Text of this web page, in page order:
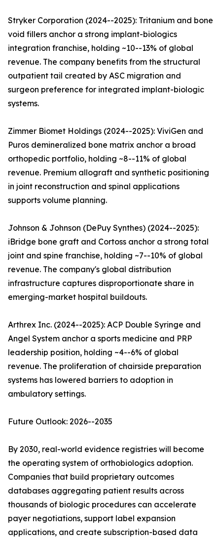
Stryker Corporation (2024--2025): Tritanium and bone
void fillers anchor a strong implant-biologics
integration franchise, holding ~10--13% of global
revenue. The company benefits from the structural
outpatient tail created by ASC migration and
surgeon preference for integrated implant-biologic
systems.
Zimmer Biomet Holdings (2024--2025): ViviGen and
Puros demineralized bone matrix anchor a broad
orthopedic portfolio, holding ~8--11% of global
revenue. Premium allograft and synthetic positioning
in joint reconstruction and spinal applications
supports volume planning.
Johnson & Johnson (DePuy Synthes) (2024--2025):
iBridge bone graft and Cortoss anchor a strong total
joint and spine franchise, holding ~7--10% of global
revenue. The company's global distribution
infrastructure captures disproportionate share in
emerging-market hospital buildouts.
Arthrex Inc. (2024--2025): ACP Double Syringe and
Angel System anchor a sports medicine and PRP
leadership position, holding ~4--6% of global
revenue. The proliferation of chairside preparation
systems has lowered barriers to adoption in
ambulatory settings.
Future Outlook: 2026--2035
By 2030, real-world evidence registries will become
the operating system of orthobiologics adoption.
Companies that build proprietary outcomes
databases aggregating patient results across
thousands of biologic procedures can accelerate
payer negotiations, support label expansion
applications, and create subscription-based data